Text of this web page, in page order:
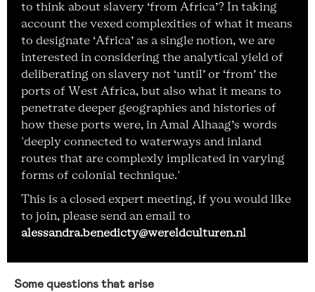
to think about slavery ‘from Africa’? In taking
account the vexed complexities of what it means
to designate ‘Africa’ as a single notion, we are
interested in considering the analytical yield of
deliberating on slavery not ‘until’ or ‘from’ the
ports of West Africa, but also what it means to
penetrate deeper geographies and histories of
how these ports were, in Amal Alhaag’s words
'deeply connected to waterways and inland
routes that are complexly implicated in varying
forms of colonial technique.'
This is a closed expert meeting, if you would like
to join, please send an email to
alessandra.benedicty@wereldculturen.nl
Some questions that arise